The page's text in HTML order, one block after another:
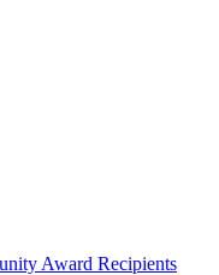
Award Recipients